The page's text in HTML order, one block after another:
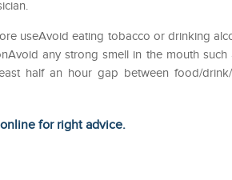
useAvoid eating tobacco or drinking
any strong smell in the mouth
half an hour gap between food/
online for right advice.